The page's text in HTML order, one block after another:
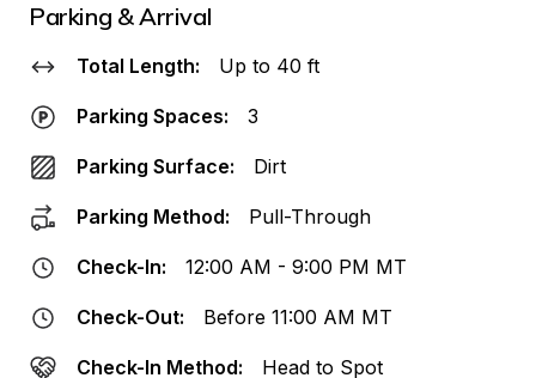
Parking & Arrival
Total Length: Up to 40 ft
Parking Spaces: 3
Parking Surface: Dirt
Parking Method: Pull-Through
Check-In: 12:00 AM - 9:00 PM MT
Check-Out: Before 11:00 AM MT
Check-In Method: Head to Spot